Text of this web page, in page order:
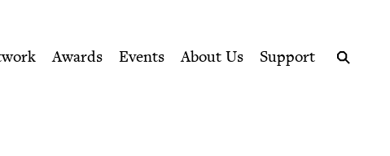
Awards Events About Us
Support